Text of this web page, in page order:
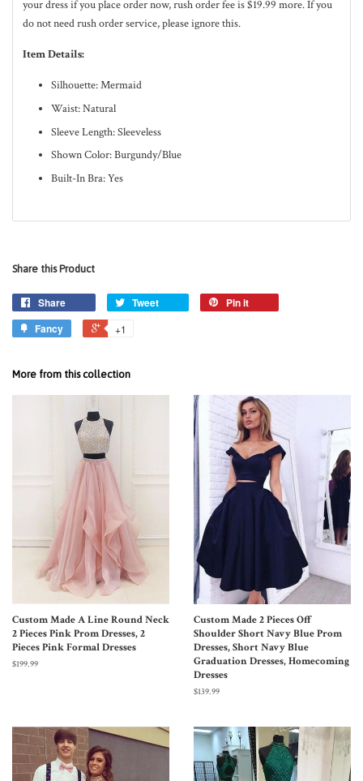
your dress if you place order now, rush order fee is $19.99 more. If you
do not need rush order service, please ignore this.
Item Details:
Silhouette: Mermaid
Waist: Natural
Sleeve Length: Sleeveless
Shown Color: Burgundy/Blue
Built-In Bra: Yes
Share this Product
Share Tweet
Pin it
Fancy
+1
More from this collection
Custom Made A Line Round Neck
2 Pieces Pink Prom Dresses, 2
Pieces Pink Formal Dresses
$199.99
Custom Made 2 Pieces Off
Shoulder Short Navy Blue Prom
Dresses, Short Navy Blue
Graduation Dresses, Homecoming
Dresses
$139.99